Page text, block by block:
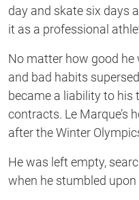
day and skate six days
it as a professional
No matter how good
and bad habits
became a liability to his
contracts. Le Marque’s
after the Winter
He was left empty,
when he stumbled